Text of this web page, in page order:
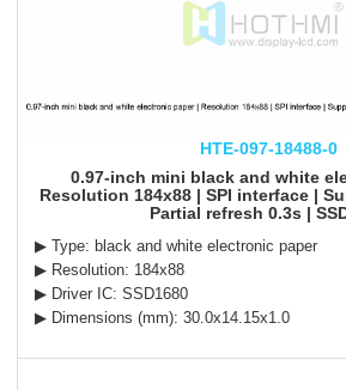
HTE-097-18488-0
0.97-inch mini black and white
Resolution 184x88 | SPI interface |
Partial refresh 0.3s |
▶ Type: black and white electronic paper
▶ Resolution: 184x88
▶ Driver IC: SSD1680
▶ Dimensions (mm): 30.0x14.15x1.0